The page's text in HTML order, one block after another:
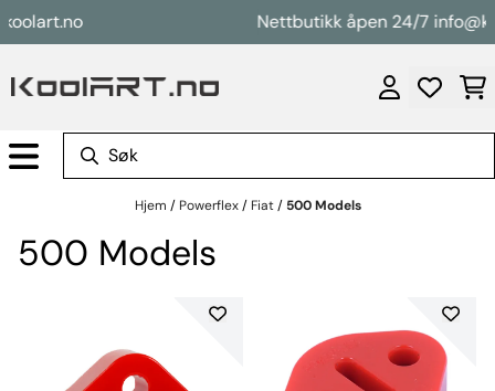
Hopp til innhold Nettbutikk åpen 24/7
Hjem / Powerflex/ Fiat/ 500 Models
500 Models